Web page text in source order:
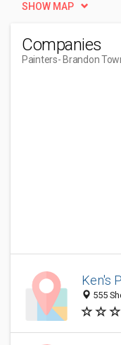
SHOW MAP
Companies
Painters- Brandon
Ken's
555